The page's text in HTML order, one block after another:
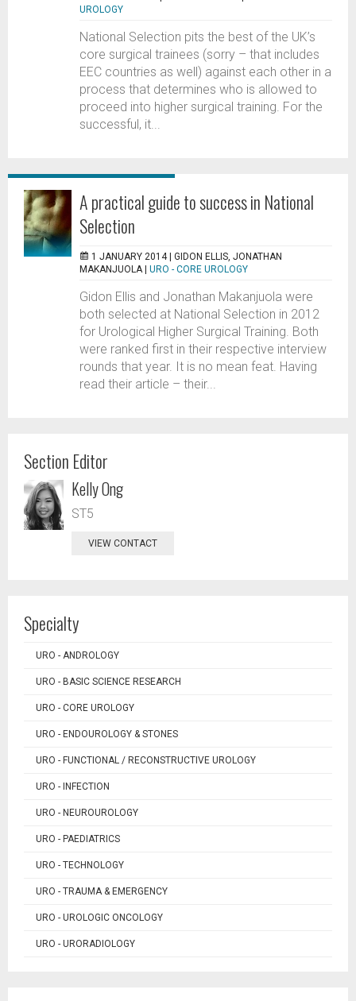
UROLOGY
National Selection pits the best of the UK’s
core surgical trainees (sorry – that includes
EEC countries as well) against each other in a
process that determines who is allowed to
proceed into higher surgical training. For the
successful, it...
A practical guide to success in National
Selection
1 JANUARY 2014 | GIDON ELLIS, JONATHAN
MAKANJUOLA
URO - CORE UROLOGY
Gidon Ellis and Jonathan Makanjuola were
both selected at National Selection in 2012
for Urological Higher Surgical Training. Both
were ranked first in their respective interview
rounds that year. It is no mean feat. Having
read their article – their...
Section Editor
Kelly Ong
ST5
VIEW CONTACT
Specialty
URO - ANDROLOGY
URO - BASIC SCIENCE RESEARCH
URO - CORE UROLOGY
URO - ENDOUROLOGY & STONES
URO - FUNCTIONAL / RECONSTRUCTIVE UROLOGY
URO - INFECTION
URO - NEUROUROLOGY
URO - PAEDIATRICS
URO - TECHNOLOGY
URO - TRAUMA & EMERGENCY
URO - UROLOGIC ONCOLOGY
URO - URORADIOLOGY